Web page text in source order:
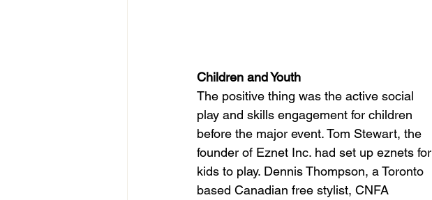
Children and Youth
The positive thing was the active social
play and skills engagement for children
before the major event. Tom Stewart, the
founder of Eznet Inc. had set up eznets for
kids to play. Dennis Thompson, a Toronto
based Canadian free stylist, CNFA